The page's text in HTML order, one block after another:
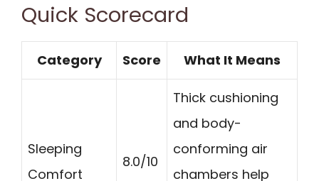
Quick Scorecard
Category Score What It Means
Sleeping
Comfort
8.0/10
Thick cushioning
and body-
conforming air
chambers help